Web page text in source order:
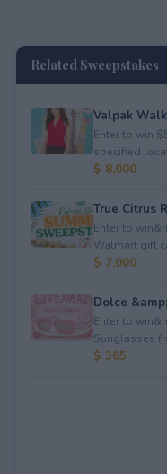
Related Sweepstakes
Valpak
Enter to win
specified
$ 8,000
True Citrus
Enter to
Walmart gift
$ 7,000
Dolce
Enter to
Sunglasses
$ 365